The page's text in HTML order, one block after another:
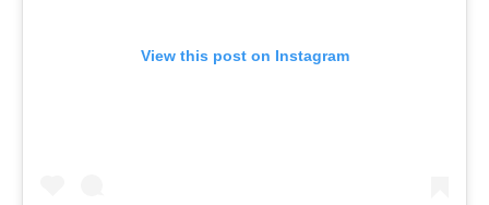
View this post on Instagram